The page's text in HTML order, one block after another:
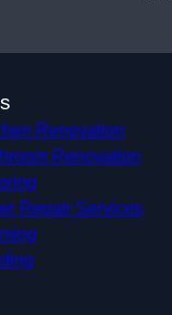
Renovation
Renovation
Repair Services